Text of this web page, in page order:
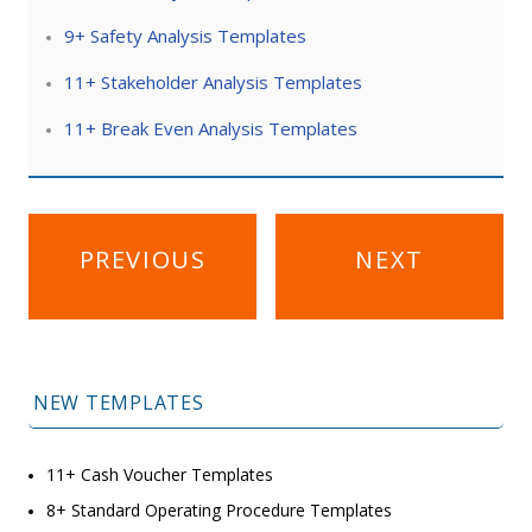
9+ Safety Analysis Templates
11+ Stakeholder Analysis Templates
11+ Break Even Analysis Templates
navigation
PREVIOUS NEXT
NEW TEMPLATES
11+ Cash Voucher Templates
8+ Standard Operating Procedure Templates